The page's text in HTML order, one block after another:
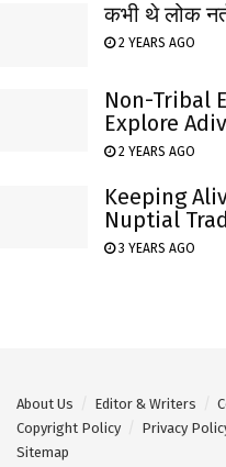
कभी थे लोक
2 YEARS AGO
Non-Tribal
Explore
2 YEARS AGO
Keeping
Nuptial
3 YEARS AGO
About Us Editor & Writers
Copyright Policy
Privacy
Sitemap